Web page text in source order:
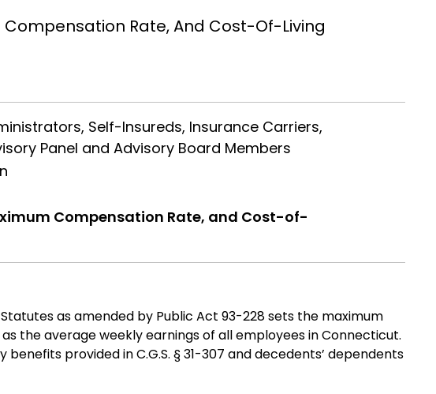
Rate, And Cost-Of-Living
Self-Insureds, Insurance Carriers,
Panel and Advisory Board Members
Compensation Rate, and Cost-of-
as amended by Public Act 93-228 sets the maximum
the average weekly earnings of all employees in Connecticut.
provided in C.G.S. § 31-307 and decedents’ dependents